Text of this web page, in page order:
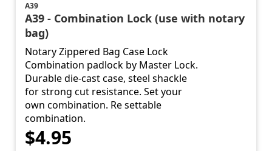
A39
A39 - Combination Lock (use with notary
bag)
Notary Zippered Bag Case Lock
Combination padlock by Master Lock.
Durable die-cast case, steel shackle
for strong cut resistance. Set your
own combination. Re settable
combination.
$4.95